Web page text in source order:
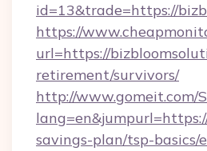
id=13&trade=https://
https://
url=https://
retirement/survivors/
http://www.gomeit.com/
savings-plan/tsp-basics/